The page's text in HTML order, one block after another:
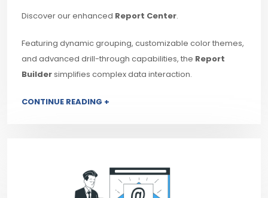
Discover our enhanced Report Center.
Featuring dynamic grouping, customizable color themes,
and advanced drill-through capabilities, the Report
Buildersimplifies complex data interaction.
CONTINUE READING +